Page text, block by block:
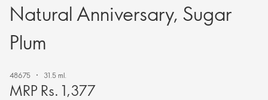
Natural Anniversary, Sugar
Plum
48675 31.5 ml.
MRP Rs. 1,377